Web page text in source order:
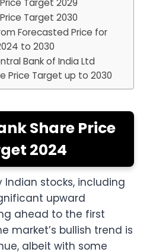
Price Target 2029
Price Target 2030
Forecasted Price for
to 2030
Bank of India Ltd
Price Target up to 2030
Share Price
2024
Indian stocks, including
upward
ahead to the first
market’s bullish trend is
albeit with some